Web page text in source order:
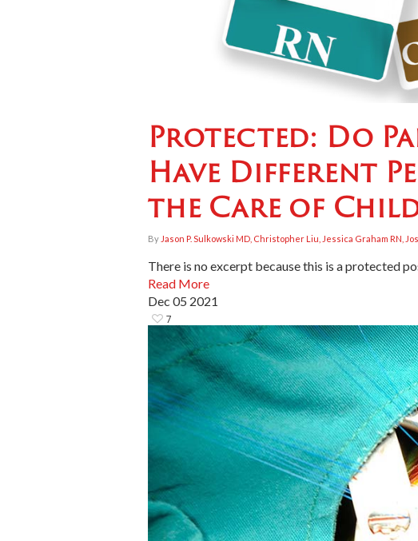
Protected: Do
Have Different
the Care of
By Jason P. Sulkowski MD, Christopher Liu, Jessica Graham RN,
There is no excerpt because this is a protected
Read More
Dec 05 2021
7